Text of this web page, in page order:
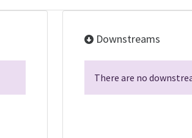
Downstreams
There are no